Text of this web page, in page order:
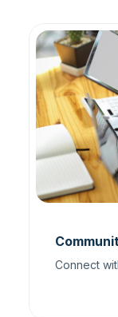
Connect